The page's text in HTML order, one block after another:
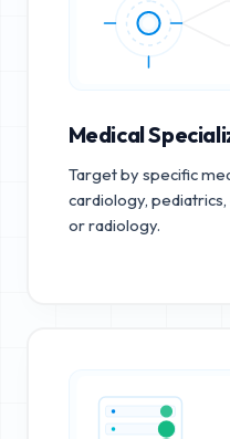
Medical
Target by specific
cardiology,
or radiology.